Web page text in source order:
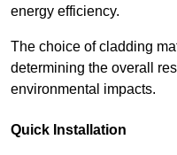
energy efficiency.
The choice of cladding
determining the overall
environmental impacts.
Quick Installation